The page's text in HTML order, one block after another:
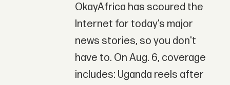
OkayAfrica has scoured the
Internet for today’s major
news stories, so you don't
have to. On Aug. 6, coverage
includes: Uganda reels after